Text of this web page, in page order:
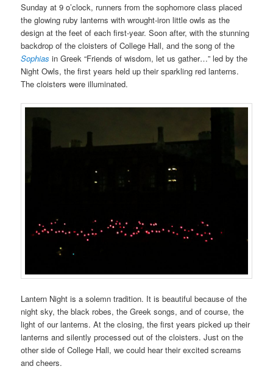
Sunday at 9 o’clock, runners from the sophomore class placed
the glowing ruby lanterns with wrought-iron little owls as the
design at the feet of each first-year. Soon after, with the stunning
backdrop of the cloisters of College Hall, and the song of the
Sophias in Greek “Friends of wisdom, let us gather…” led by the
Night Owls, the first years held up their sparkling red lanterns.
The cloisters were illuminated.
Lantern Night is a solemn tradition. It is beautiful because of the
night sky, the black robes, the Greek songs, and of course, the
light of our lanterns. At the closing, the first years picked up their
lanterns and silently processed out of the cloisters. Just on the
other side of College Hall, we could hear their excited screams
and cheers.